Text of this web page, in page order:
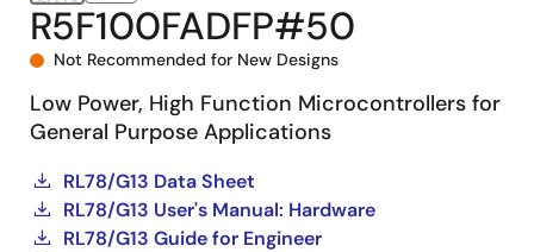
R5F100FADFP#50
Not Recommended for New Designs
Low Power, High Function Microcontrollers for
General Purpose Applications
RL78/G13 Data Sheet
RL78/G13 User's Manual: Hardware
RL78/G13 Guide for Engineer